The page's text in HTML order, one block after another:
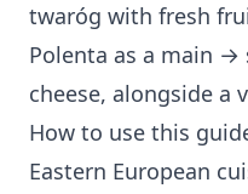
twaróg with fresh
Polenta as a main
cheese, alongside a
How to use this
Eastern European